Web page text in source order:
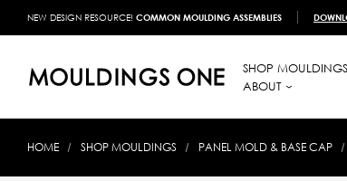
NEW DESIGN RESOURCE! COMMON MOULDING ASSEMBLIES
SHOP MOULDINGS
ABOUT
HOME SHOP MOULDINGS PANEL MOLD & BASE CAP